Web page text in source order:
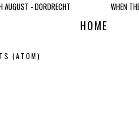
AUGUST - DORDRECHT WHEN
HOME
(ATOM)